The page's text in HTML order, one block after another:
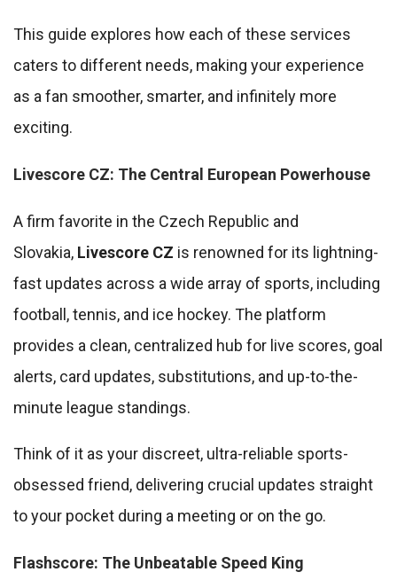
This guide explores how each of these services
caters to different needs, making your experience
as a fan smoother, smarter, and infinitely more
exciting.
Livescore CZ: The Central European Powerhouse
A firm favorite in the Czech Republic and
Slovakia, Livescore CZ is renowned for its lightning-
fast updates across a wide array of sports, including
football, tennis, and ice hockey. The platform
provides a clean, centralized hub for live scores, goal
alerts, card updates, substitutions, and up-to-the-
minute league standings.
Think of it as your discreet, ultra-reliable sports-
obsessed friend, delivering crucial updates straight
to your pocket during a meeting or on the go.
Flashscore: The Unbeatable Speed King